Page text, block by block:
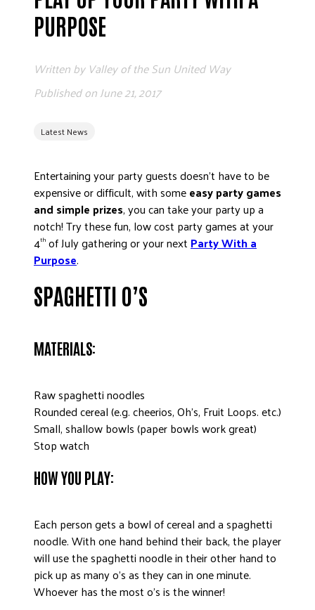
PRESS KIT
FREQUENTLY ASKED QUESTIONS
CONTACT US
PURPOSE
Latest News
Written by Valley of the Sun United Way
Published onJune 21, 2017
Entertaining your party guests doesn’t have to be
expensive or difficult, with someeasyparty games
and simple prizes, you can take your party up a
notch! Try these fun, low cost party games at your
4th of July gathering or your nextParty With a
Purpose.
SPAGHETTI O’S
MATERIALS:
Raw spaghetti noodles
Rounded cereal (e.g. cheerios, Oh’s, Fruit Loops. etc.)
Small, shallow bowls (paper bowls work great)
Stop watch
HOW YOU PLAY:
Each person gets a bowl of cereal and a spaghetti
noodle. With one hand behind their back, the player
will use the spaghetti noodle in their other hand to
pick up as many o’s as they can in one minute.
Whoever has the most o’s is the winner!